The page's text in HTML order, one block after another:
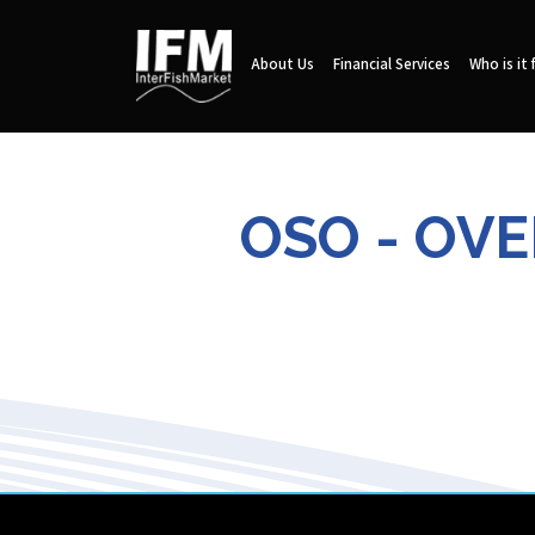
About Us Financial Services Who is it
OSO -